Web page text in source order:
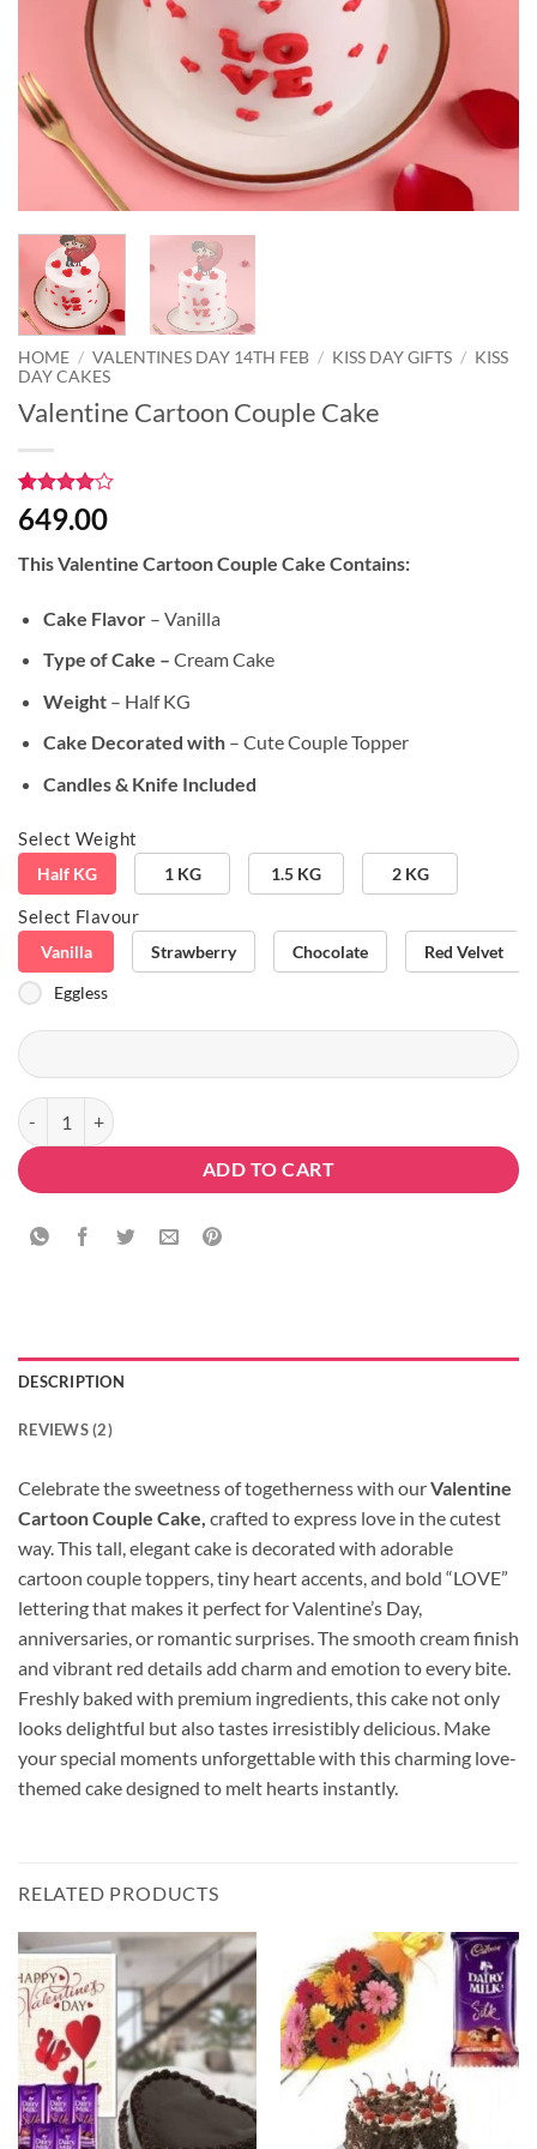
HOME / VALENTINES DAY 14TH FEB / KISS DAY GIFTS / KISS
DAY CAKES
Valentine Cartoon Couple Cake
Rated 4
out of 5
1
customer
649.00
This Valentine Cartoon Couple Cake Contains:
Cake Flavor– Vanilla
Type of Cake – Cream Cake
Weight– Half KG
Cake Decorated with– Cute Couple Topper
Candles & Knife Included
Select Weight
Half KG 1 KG 1.5 KG 2 KG
Select Flavour
Vanilla Strawberry Chocolate Red Velvet
Eggless
Valentine Cartoon Couple Cake quantity
ADD TO CART
DESCRIPTION
REVIEWS (2)
Celebrate the sweetness of togetherness with ourValentine
Cartoon Couple Cake, crafted to express love in the cutest
way. This tall, elegant cake is decorated with adorable
cartoon couple toppers, tiny heart accents, and bold “LOVE”
lettering that makes it perfect for Valentine’s Day,
anniversaries, or romantic surprises. The smooth cream finish
and vibrant red details add charm and emotion to every bite.
Freshly baked with premium ingredients, this cake not only
looks delightful but also tastes irresistibly delicious. Make
your special moments unforgettable with this charming love-
themed cake designed to melt hearts instantly.
RELATED PRODUCTS